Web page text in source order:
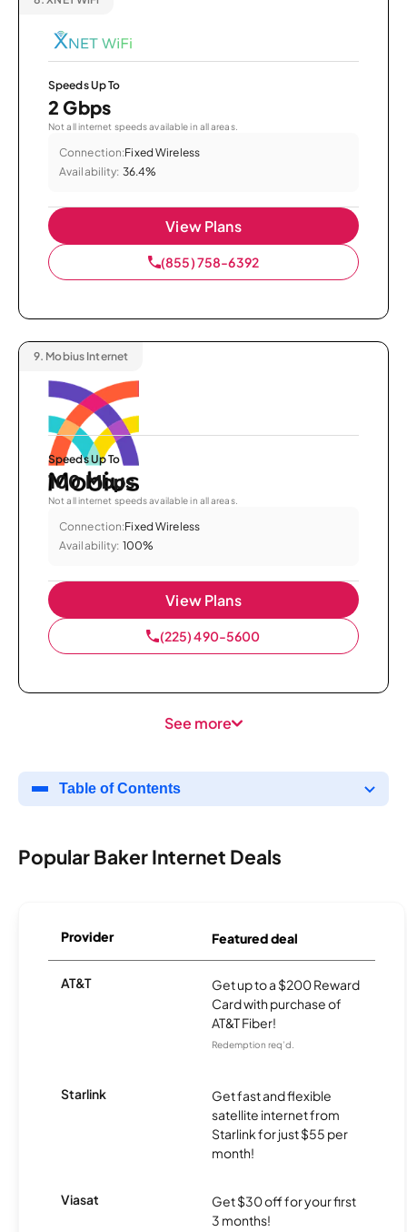
Speeds Up To
2 Gbps
Not all internet speeds available in all areas.
Connection:Fixed Wireless
Availability: 36.4%
View Plans
(855) 758-6392
9. Mobius Internet
Speeds Up To
100 Mbps
Not all internet speeds available in all areas.
Connection:Fixed Wireless
Availability: 100%
View Plans
(225) 490-5600
See more
Table of Contents
Popular Baker Internet Deals
Provider Featured deal
AT&T
Get up to a $200 Reward
Card with purchase of
AT&T Fiber!
Redemption req’d.
Starlink
Get fast and flexible
satellite internet from
Starlink for just $55 per
month!
Viasat
Get $30 off for your first
3 months!